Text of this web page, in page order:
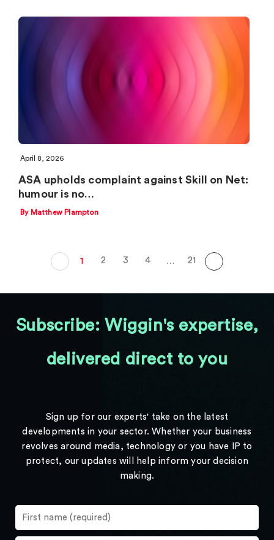
April 8, 2026
ASA upholds complaint against Skill on Net:
humour is no…
By Matthew Plampton
1 2 3 4 … 21
Subscribe: Wiggin's expertise,
delivered direct to you
Sign up for our experts' take on the latest
developments in your sector. Whether your business
revolves around media, technology or you have IP to
protect, our updates will help inform your decision
making.